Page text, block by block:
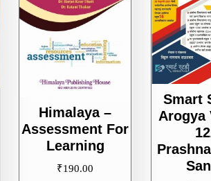
Himalaya –
Assessment For
Learning
₹190.00
Smart
Arogya